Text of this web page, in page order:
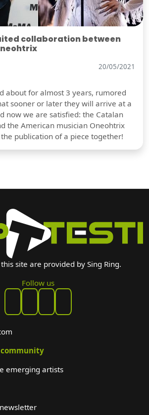
collaboration between
20/05/2021
about for almost 3 years, rumored
sooner or later they will arrive at a
now we are satisfied: the Catalan
the American musician Oneohtrix
publication of a piece together!
site are provided by Sing Ring.
Follow us
emerging artists